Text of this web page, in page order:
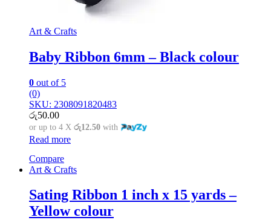
Art & Crafts
Baby Ribbon 6mm – Black colour
0 out of 5
(0)
SKU: 2308091820483
රු50.00
or up to 4 X රු12.50 with
Read more
Compare
Art & Crafts
Sating Ribbon 1 inch x 15 yards –
Yellow colour